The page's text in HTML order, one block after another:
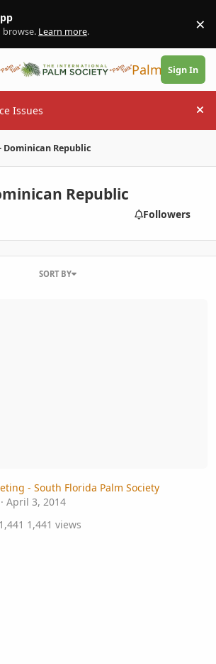
browse. Learn more. ×
PalmTalk
Sign In
Issues
Dominican Republic
Republic
Followers
SORT BY
- South Florida Palm Society
· April 3, 2014
1,441 views